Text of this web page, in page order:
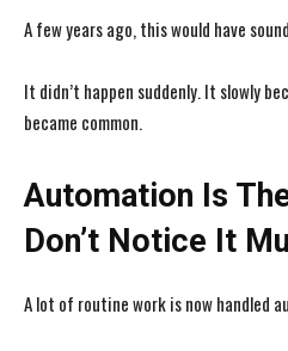
A few years ago, this would have
It didn’t happen suddenly. It slowly
became common.
Automation Is
Don’t Notice It
A lot of routine work is now handled